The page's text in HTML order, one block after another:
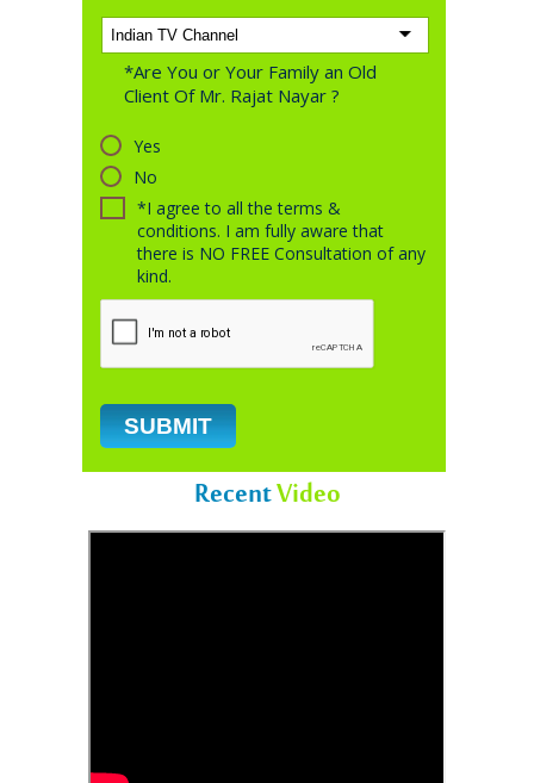
*Are You or Your Family an Old
Client Of Mr. Rajat Nayar ?
Yes
No
*I agree to all the terms &
conditions. I am fully aware that
there is NO FREE Consultation of any
kind.
RecentVideo